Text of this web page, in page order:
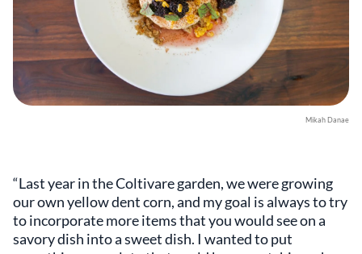
Mikah Danae
“Last year in the Coltivare garden, we were growing
our own yellow dent corn, and my goal is always to try
to incorporate more items that you would see on a
savory dish into a sweet dish. I wanted to put